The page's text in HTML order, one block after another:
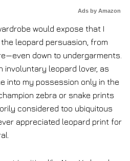
Ads by Amazon
would expose that I
leopard persuasion, from
down to undergarments.
involuntary leopard lover, as
into my possession only in the
zebra or snake prints
considered too ubiquitous
appreciated leopard print for